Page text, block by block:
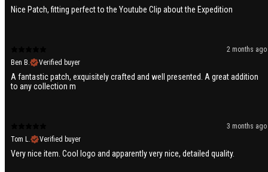
Nice Patch, fitting perfect to the Youtube Clip about the Expedition
2 months ago
Ben B.
Verified buyer
A fantastic patch, exquisitely crafted and well presented. A great addition
to any collection m
3 months ago
Tom L.
Verified buyer
Very nice item. Cool logo and apparently very nice, detailed quality.